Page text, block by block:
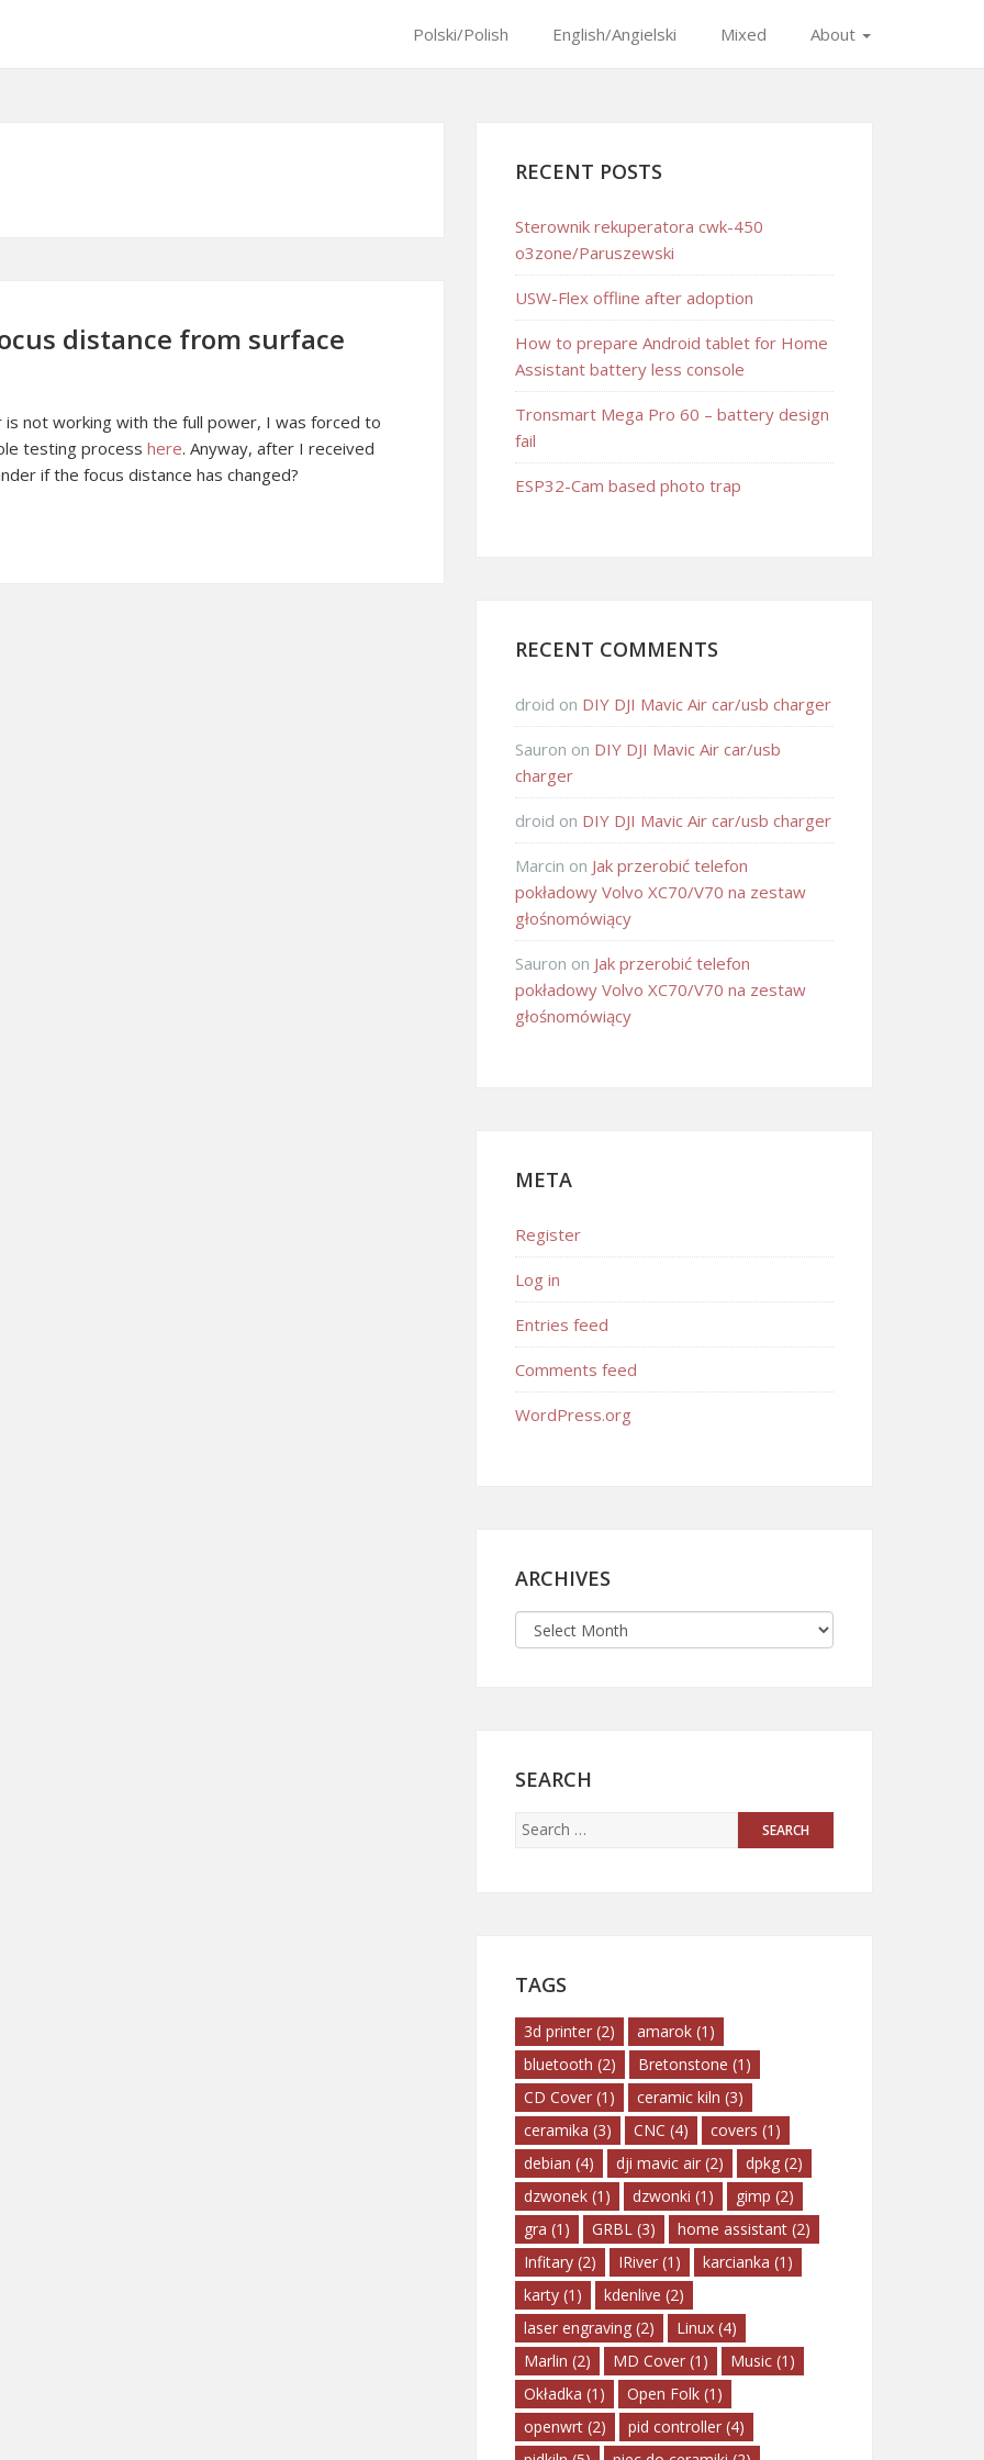
Polski/Polish English/Angielski Mixed About
distance from surface
not working with the full power, I was forced to
testing process here. Anyway, after I received
if the focus distance has changed?
RECENT POSTS
Sterownik rekuperatora cwk-450
o3zone/Paruszewski
USW-Flex offline after adoption
How to prepare Android tablet for Home
Assistant battery less console
Tronsmart Mega Pro 60 – battery design
fail
ESP32-Cam based photo trap
RECENT COMMENTS
droid on DIY DJI Mavic Air car/usb charger
Sauron on DIY DJI Mavic Air car/usb
charger
droid on DIY DJI Mavic Air car/usb charger
Marcin on Jak przerobić telefon
pokładowy Volvo XC70/V70 na zestaw
głośnomówiący
Sauron on Jak przerobić telefon
pokładowy Volvo XC70/V70 na zestaw
głośnomówiący
META
Register
Log in
Entries feed
Comments feed
WordPress.org
ARCHIVES
SEARCH
TAGS
3d printer (2) amarok (1)
bluetooth (2) Bretonstone (1)
CD Cover (1) ceramic kiln (3)
ceramika (3) CNC (4) covers (1)
debian (4) dji mavic air (2) dpkg (2)
dzwonek (1) dzwonki (1) gimp (2)
gra (1) GRBL (3) home assistant (2)
Infitary (2) IRiver (1) karcianka (1)
karty (1) kdenlive (2)
laser engraving (2) Linux (4)
Marlin (2) MD Cover (1) Music (1)
Okładka (1) Open Folk (1)
openwrt (2) pid controller (4)